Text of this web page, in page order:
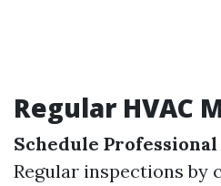
Regular HVAC
Schedule
Regular inspections by